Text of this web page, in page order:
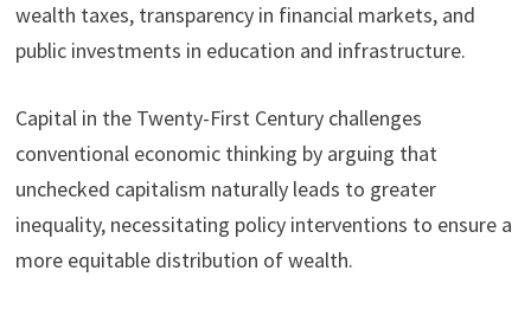
wealth taxes, transparency in financial markets, and
public investments in education and infrastructure.
Capital in the Twenty-First Century challenges
conventional economic thinking by arguing that
unchecked capitalism naturally leads to greater
inequality, necessitating policy interventions to ensure a
more equitable distribution of wealth.